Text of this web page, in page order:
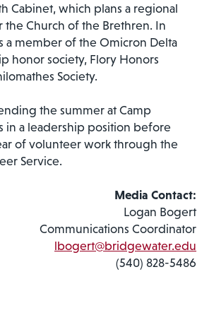
Cabinet, which plans a regional
the Church of the Brethren. In
a member of the Omicron Delta
honor society, Flory Honors
Society.
the summer at Camp
in a leadership position before
of volunteer work through the
Service.
Media Contact:
Logan Bogert
Communications Coordinator
lbogert@bridgewater.edu
(540) 828-5486